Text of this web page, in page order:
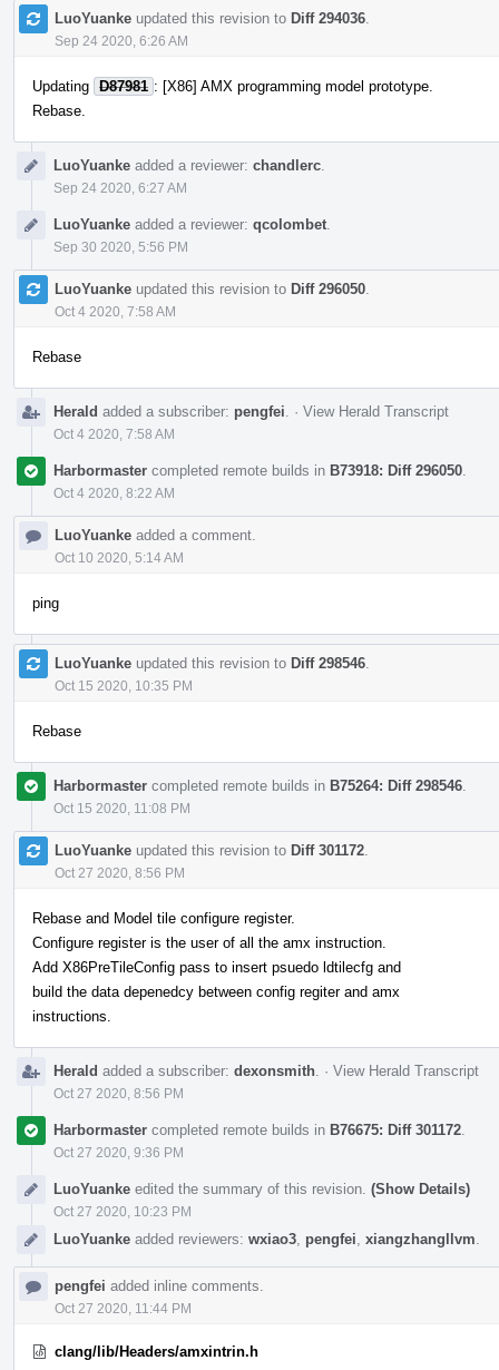
LuoYuanke updated this revision to Diff 294036
Sep 24 2020, 6:26 AM
Updating D87981 : [X86] AMX programming model prototype.
Rebase.
LuoYuanke added a reviewer: chandlerc
Sep 24 2020, 6:27 AM
LuoYuanke added a reviewer: qcolombet
Sep 30 2020, 5:56 PM
LuoYuanke updated this revision to Diff 296050
Oct 4 2020, 7:58 AM
Rebase
Herald added a subscriber: pengfei · View Herald Transcript
Oct 4 2020, 7:58 AM
Harbormaster completed remote builds in B73918: Diff 296050
Oct 4 2020, 8:22 AM
LuoYuanke added a comment.
Oct 10 2020, 5:14 AM
ping
LuoYuanke updated this revision to Diff 298546
Oct 15 2020, 10:35 PM
Rebase
Harbormaster completed remote builds in B75264: Diff 298546
Oct 15 2020, 11:08 PM
LuoYuanke updated this revision to Diff 301172
Oct 27 2020, 8:56 PM
Rebase and Model tile configure register.
Configure register is the user of all the amx instruction.
Add X86PreTileConfig pass to insert psuedo ldtilecfg and
build the data depenedcy between config regiter and amx
instructions.
Herald added a subscriber: dexonsmith · View Herald Transcript
Oct 27 2020, 8:56 PM
Harbormaster completed remote builds in B76675: Diff 301172
Oct 27 2020, 9:36 PM
LuoYuanke edited the summary of this revision. (Show Details)
Oct 27 2020, 10:23 PM
LuoYuanke added reviewers: wxiao3 pengfei xiangzhangllvm
pengfei added inline comments.
Oct 27 2020, 11:44 PM
clang/lib/Headers/amxintrin.h